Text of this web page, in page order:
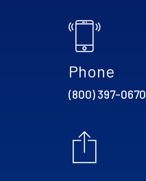
Phone
(800) 397-0670